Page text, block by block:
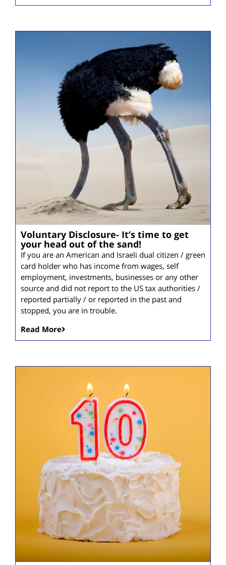
Voluntary Disclosure- It’s time to get
your head out of the sand!
If you are an American and Israeli dual citizen / green
card holder who has income from wages, self
employment, investments, businesses or any other
source and did not report to the US tax authorities /
reported partially / or reported in the past and
stopped, you are in trouble.
Read More